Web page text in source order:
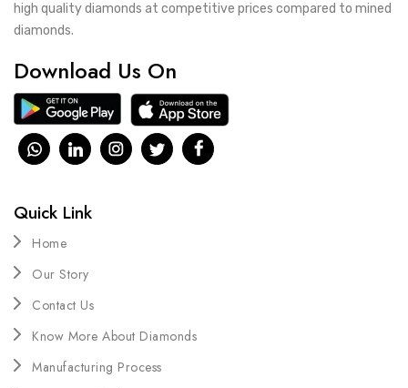
high quality diamonds at competitive prices compared to mined
diamonds.
Download Us On
Quick Link
Home
Our Story
Contact Us
Know More About Diamonds
Manufacturing Process